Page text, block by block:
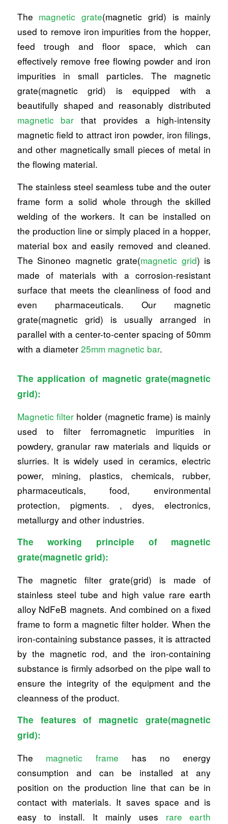
The magnetic grate(magnetic grid) is mainly
used to remove iron impurities from the hopper,
feed trough and floor space, which can
effectively remove free flowing powder and iron
impurities in small particles. The magnetic
grate(magnetic grid) is equipped with a
beautifully shaped and reasonably distributed
magnetic bar that provides a high-intensity
magnetic field to attract iron powder, iron filings,
and other magnetically small pieces of metal in
the flowing material.
The stainless steel seamless tube and the outer
frame form a solid whole through the skilled
welding of the workers. It can be installed on
the production line or simply placed in a hopper,
material box and easily removed and cleaned.
The Sinoneo magnetic grate(magnetic grid) is
made of materials with a corrosion-resistant
surface that meets the cleanliness of food and
even pharmaceuticals. Our magnetic
grate(magnetic grid) is usually arranged in
parallel with a center-to-center spacing of 50mm
with a diameter 25mm magnetic bar.
The application of magnetic grate(magnetic
grid):
Magnetic filterholder (magnetic frame) is mainly
used to filter ferromagnetic impurities in
powdery, granular raw materials and liquids or
slurries. It is widely used in ceramics, electric
power, mining, plastics, chemicals, rubber,
pharmaceuticals, food, environmental
protection, pigments. , dyes, electronics,
metallurgy and other industries.
The working principle of magnetic
grate(magnetic grid):
The magnetic filter grate(grid) is made of
stainless steel tube and high value rare earth
alloy NdFeB magnets. And combined on a fixed
frame to form a magnetic filter holder. When the
iron-containing substance passes, it is attracted
by the magnetic rod, and the iron-containing
substance is firmly adsorbed on the pipe wall to
ensure the integrity of the equipment and the
cleanness of the product.
The features of magnetic grate(magnetic
grid):
The magnetic frame has no energy
consumption and can be installed at any
position on the production line that can be in
contact with materials. It saves space and is
easy to install. It mainly uses rare earth